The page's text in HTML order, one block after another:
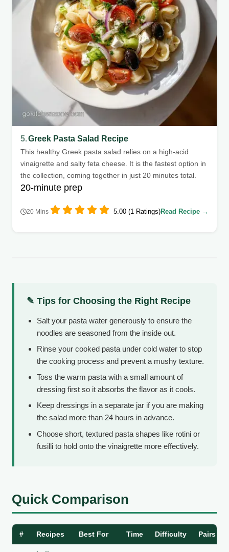
5.Greek Pasta Salad Recipe
This healthy Greek pasta salad relies on a high-acid
vinaigrette and salty feta cheese. It is the fastest option in
the collection, coming together in just 20 minutes total.
20-minute prep
20 Mins 5.00 (1 Ratings)Read Recipe →
✎ Tips for Choosing the Right Recipe
Salt your pasta water generously to ensure the
noodles are seasoned from the inside out.
Rinse your cooked pasta under cold water to stop
the cooking process and prevent a mushy texture.
Toss the warm pasta with a small amount of
dressing first so it absorbs the flavor as it cools.
Keep dressings in a separate jar if you are making
the salad more than 24 hours in advance.
Choose short, textured pasta shapes like rotini or
fusilli to hold onto the vinaigrette more effectively.
Quick Comparison
# Recipes Best For Time Difficulty Pairs